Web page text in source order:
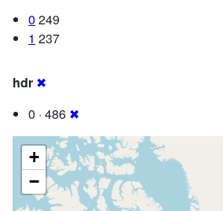
0 249
1 237
hdr ✖
0 · 486 ✖
+
−